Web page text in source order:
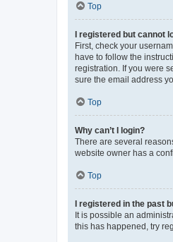
Top
I registered but cannot
First, check your
have to follow the
registration. If you were
sure the email address
Top
Why can’t I login?
There are several
website owner has a
Top
I registered in the past
It is possible an
this has happened, try